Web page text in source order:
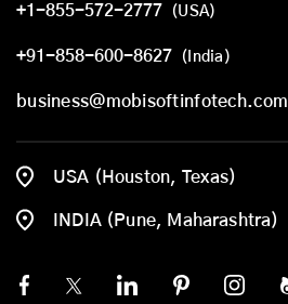
+1-855-572-2777 (USA)
+91-858-600-8627 (India)
business@mobisoftinfotech.com
USA (Houston, Texas)
INDIA (Pune, Maharashtra)